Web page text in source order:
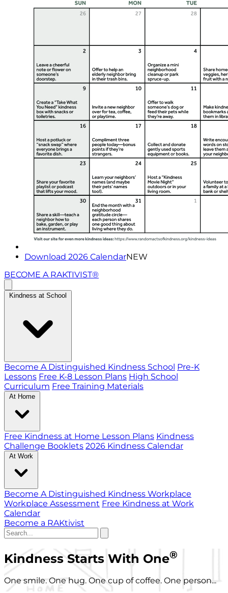
Download 2026 CalendarNEW
BECOME A RAKTIVIST®
Kindness at School
Become A Distinguished Kindness School Pre-K
Lessons Free K-8 Lesson Plans High School
Curriculum Free Training Materials
At Home
Free Kindness at Home Lesson Plans Kindness
Challenge Booklets 2026 Kindness Calendar
At Work
Become A Distinguished Kindness Workplace
Workplace Assessment Free Kindness at Work
Calendar
Become a RAKtivist
Kindness Starts With One®
One smile. One hug. One cup of coffee. One person...